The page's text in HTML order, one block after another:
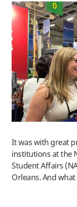
It was with great
institutions at the
Student Affairs
Orleans. And